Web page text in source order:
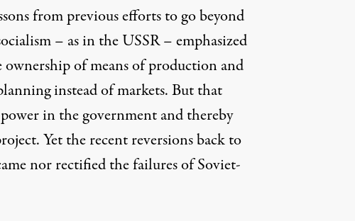
from previous efforts to go beyond
– as in the USSR – emphasized
of means of production and
instead of markets. But that
in the government and thereby
Yet the recent reversions back to
nor rectified the failures of Soviet-